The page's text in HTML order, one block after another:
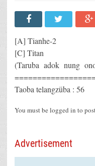
[A] Tianhe-
[C] Titan [D]
(Taruba adok nung
Taoba telangzüba : 56
You must be logged in to
Advertisement